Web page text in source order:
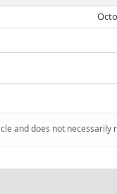
and does not